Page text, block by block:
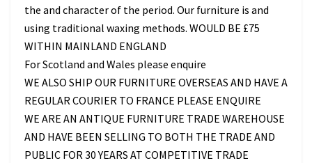
the and character of the period. Our furniture is and
using traditional waxing methods. WOULD BE £75
WITHIN MAINLAND ENGLAND
For Scotland and Wales please enquire
WE ALSO SHIP OUR FURNITURE OVERSEAS AND HAVE A
REGULAR COURIER TO FRANCE PLEASE ENQUIRE
WE ARE AN ANTIQUE FURNITURE TRADE WAREHOUSE
AND HAVE BEEN SELLING TO BOTH THE TRADE AND
PUBLIC FOR 30 YEARS AT COMPETITIVE TRADE